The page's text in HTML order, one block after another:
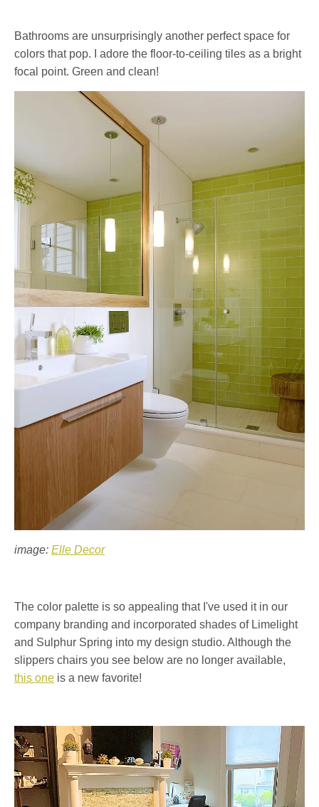
Bathrooms are unsurprisingly another perfect space for
colors that pop. I adore the floor-to-ceiling tiles as a bright
focal point. Green and clean!
image: Elle Decor
The color palette is so appealing that I've used it in our
company branding and incorporated shades of Limelight
and Sulphur Spring into my design studio. Although the
slippers chairs you see below are no longer available,
this one is a new favorite!